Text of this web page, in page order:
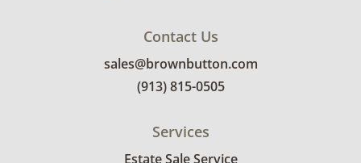
Contact Us
sales@brownbutton.com
(913) 815-0505
Services
Estate Sale Service